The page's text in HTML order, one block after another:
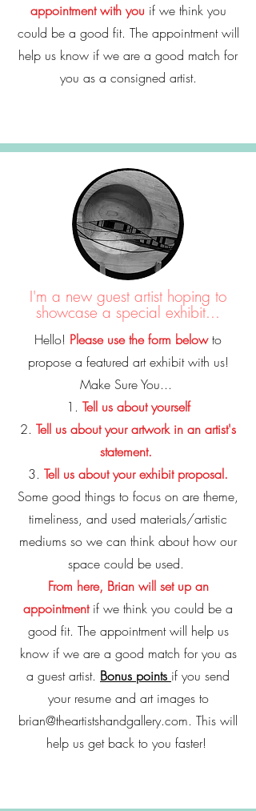
appointment with you if we think you
could be a good fit. The appointment will
help us know if we are a good match for
you as a consigned artist.
I'm a new guest artist hoping to
showcase a special exhibit...
Hello! Please use the form belowto
propose a featured art exhibit with us!
Make Sure You...
1. Tell us about yourself
2. Tell us about your artwork in an artist's
statement.
3. Tell us about your exhibit proposal.
Some good things to focus on are theme,
timeliness, and used materials/artistic
mediums so we can think about how our
space could be used.
From here, Brian will set up an
appointment if we think you could be a
good fit. The appointment will help us
know if we are a good match for you as
a guest artist. Bonus points if you send
your resume and art images to
brian@theartistshandgallery.com. This will
help us get back to you faster!